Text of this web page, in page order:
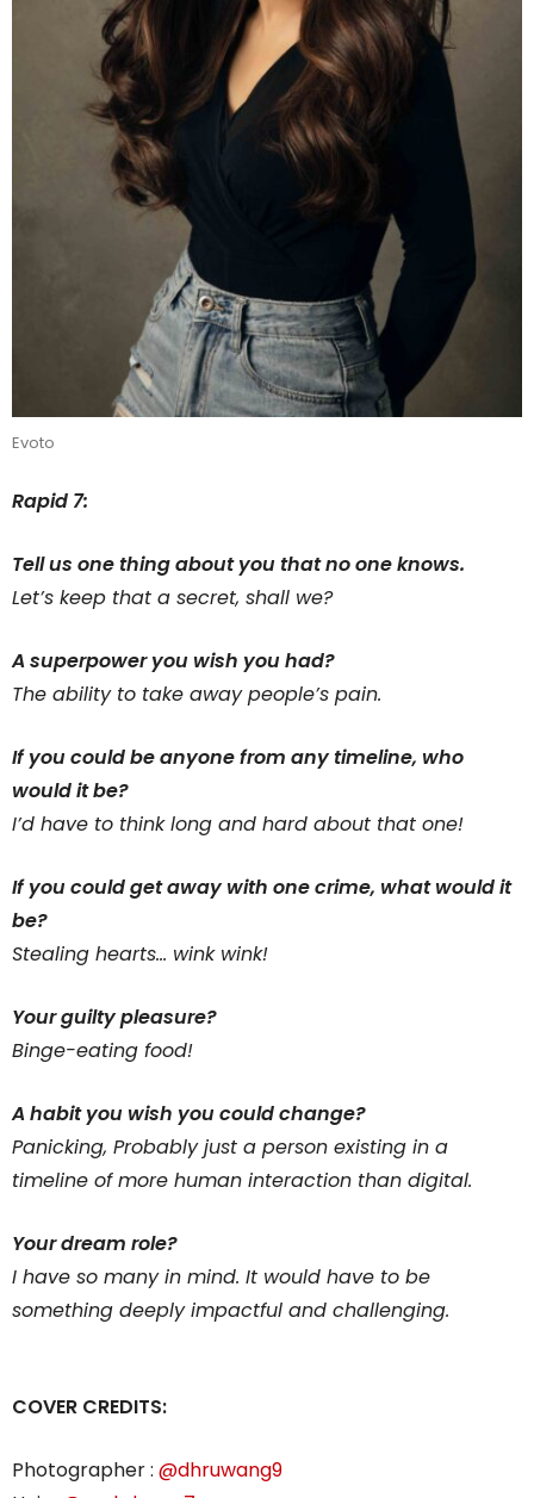
Evoto
Rapid 7:
Tell us one thing about you that no one knows.
Let’s keep that a secret, shall we?
A superpower you wish you had?
The ability to take away people’s pain.
If you could be anyone from any timeline, who
would it be?
I’d have to think long and hard about that one!
If you could get away with one crime, what would it
be?
Stealing hearts… wink wink!
Your guilty pleasure?
Binge-eating food!
A habit you wish you could change?
Panicking, Probably just a person existing in a
timeline of more human interaction than digital.
Your dream role?
I have so many in mind. It would have to be
something deeply impactful and challenging.
COVER CREDITS:
Photographer : @dhruwang9